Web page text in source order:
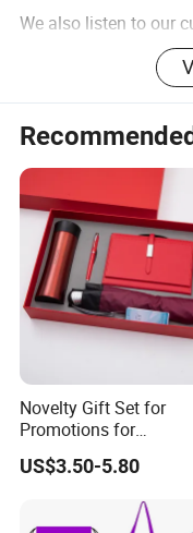
We also listen to our
product mix to meet
Your color and
Customer design
Novelty Gift Set for
Promotions for
Thanksgiving
Insurance Advertising
US$3.50-5.80